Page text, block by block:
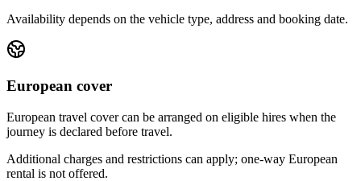
Availability depends on the vehicle type, address and booking date.
European cover
European travel cover can be arranged on eligible hires when the
journey is declared before travel.
Additional charges and restrictions can apply; one-way European
rental is not offered.